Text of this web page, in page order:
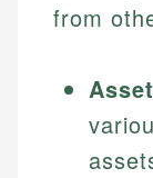
from